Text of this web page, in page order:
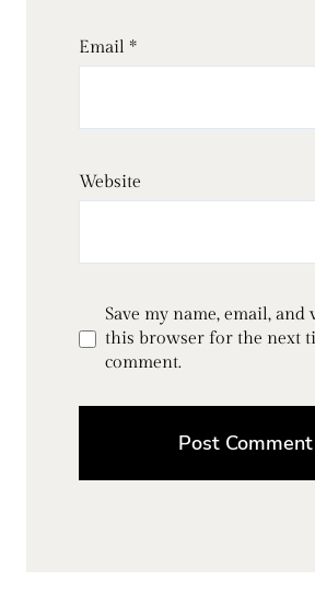
Email *
Website
Save my name, email, and
this browser for the next
comment.